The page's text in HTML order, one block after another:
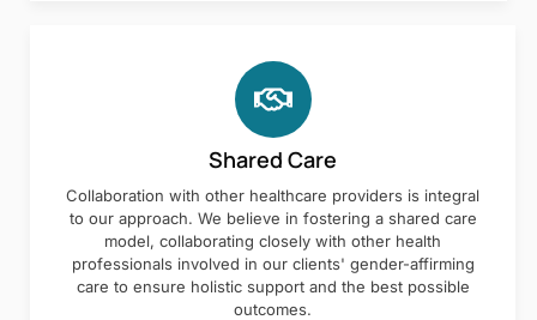
Shared Care
Collaboration with other healthcare providers is integral
to our approach. We believe in fostering a shared care
model, collaborating closely with other health
professionals involved in our clients' gender-affirming
care to ensure holistic support and the best possible
outcomes.